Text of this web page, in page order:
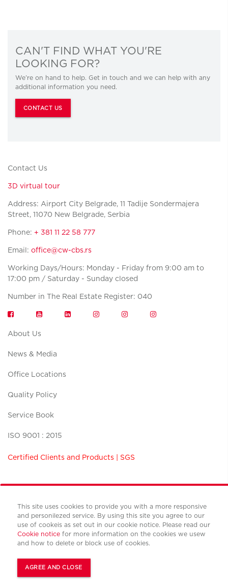
This site uses cookies to provide you with a more responsive
and personilezed service. By using this site you agree to our
use of cookeis as set out in our cookie notice. Please read our
Cookie noticefor more information on the cookies we usew
and how to delete or block use of cookies.
AGREE AND CLOSE
CAN'T FIND WHAT YOU'RE
LOOKING FOR?
We’re on hand to help. Get in touch and we can help with any
additional information you need.
CONTACT US
Contact Us
3D virtual tour
Address: Airport City Belgrade, 11 Tadije Sondermajera
Street, 11070 New Belgrade, Serbia
Phone: + 381 11 22 58 777
Email: office@cw-cbs.rs
Working Days/Hours: Monday - Friday from 9:00 am to
17:00 pm / Saturday - Sunday closed
Number in The Real Estate Register: 040
About Us
News & Media
Office Locations
Quality Policy
Service Book
ISO 9001 : 2015
Certified Clients and Products | SGS
Terms and conditions
Privacy policy
Cookies policy